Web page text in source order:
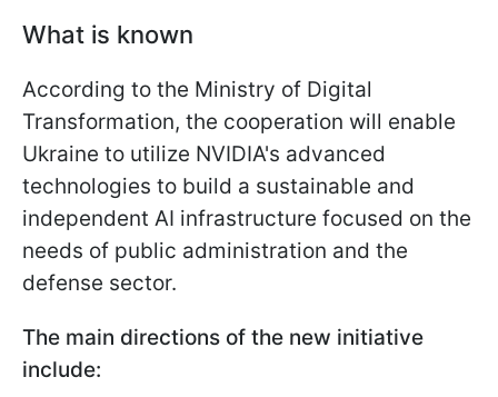
What is known
According to the Ministry of Digital
Transformation, the cooperation will enable
Ukraine to utilize NVIDIA's advanced
technologies to build a sustainable and
independent AI infrastructure focused on the
needs of public administration and the
defense sector.
The main directions of the new initiative
include: